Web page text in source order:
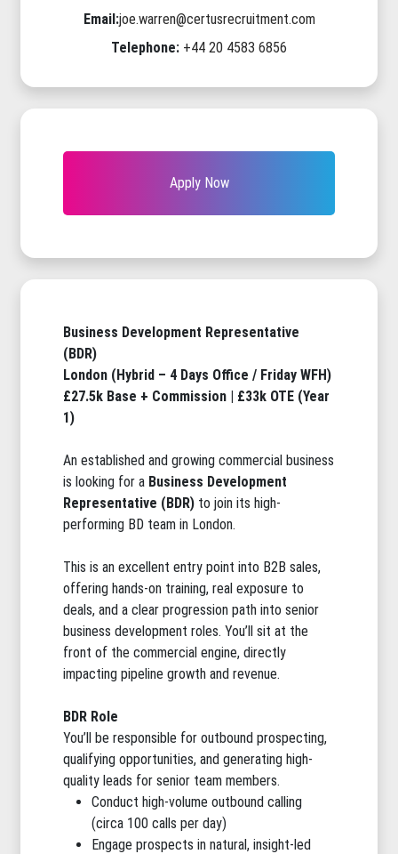
Email:joe.warren@certusrecruitment.com
Telephone: +44 20 4583 6856
Apply Now
Business Development Representative
(BDR)
London (Hybrid – 4 Days Office / Friday WFH)
£27.5k Base + Commission | £33k OTE (Year
1)
An established and growing commercial business
is looking for a Business Development
Representative (BDR) to join its high-
performing BD team in London.
This is an excellent entry point into B2B sales,
offering hands-on training, real exposure to
deals, and a clear progression path into senior
business development roles. You’ll sit at the
front of the commercial engine, directly
impacting pipeline growth and revenue.
BDR Role
You’ll be responsible for outbound prospecting,
qualifying opportunities, and generating high-
quality leads for senior team members.
Conduct high-volume outbound calling
(circa 100 calls per day)
Engage prospects in natural, insight-led